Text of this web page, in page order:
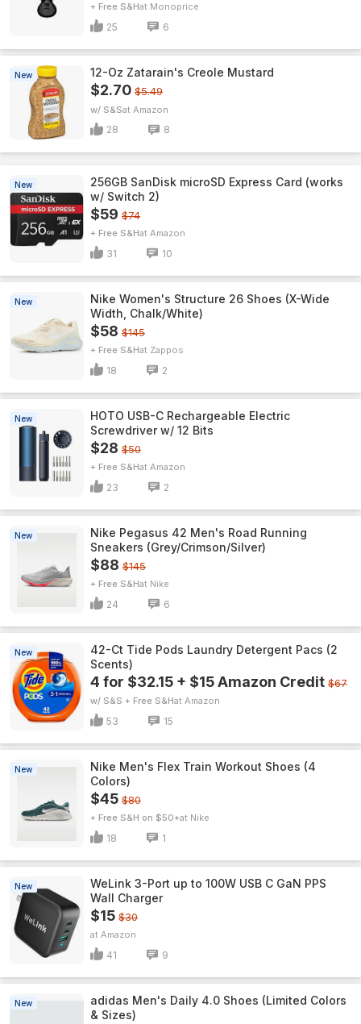
+ Free S&H Monoprice
25 6
New 12-Oz Zatarain's Creole Mustard
$2.70 $5.49
w/ S&S Amazon
28 8
New
256GB SanDisk microSD Express Card (works
w/ Switch 2)
$59 $74
+ Free S&H Amazon
31 10
New
Nike Women's Structure 26 Shoes (X-Wide
Width, Chalk/White)
$58 $145
+ Free S&H Zappos
18 2
New
HOTO USB-C Rechargeable Electric
Screwdriver w/ 12 Bits
$28 $50
+ Free S&H Amazon
23 2
New
Nike Pegasus 42 Men's Road Running
Sneakers (Grey/Crimson/Silver)
$88 $145
+ Free S&H Nike
24 6
New
42-Ct Tide Pods Laundry Detergent Pacs (2
Scents)
4 for $32.15 + $15 Amazon Credit $67
w/ S&S + Free S&H Amazon
53 15
New
Nike Men's Flex Train Workout Shoes (4
Colors)
$45 $80
+ Free S&H on $50+ Nike
18 1
New
WeLink 3-Port up to 100W USB C GaN PPS
Wall Charger
$15 $30
Amazon
41 9
New
adidas Men's Daily 4.0 Shoes (Limited Colors
& Sizes)